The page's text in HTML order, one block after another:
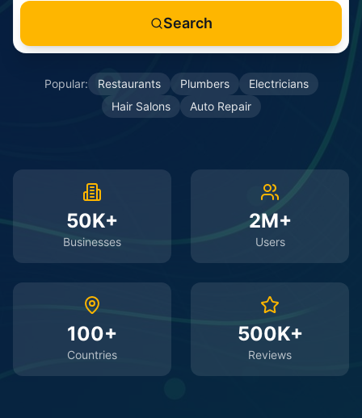
Search
Popular: Restaurants Plumbers
Electricians
Hair Salons
Auto Repair
50K+
Businesses
2M+
Users
100+
Countries
500K+
Reviews